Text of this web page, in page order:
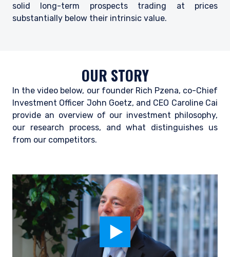
solid long-term prospects trading at prices
substantially below their intrinsic value.
OUR STORY
In the video below, our founder Rich Pzena, co-Chief
Investment Officer John Goetz, and CEO Caroline Cai
provide an overview of our investment philosophy,
our research process, and what distinguishes us
from our competitors.